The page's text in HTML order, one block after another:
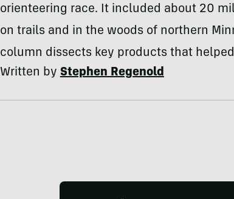
orienteering race. It included about 20
on trails and in the woods of northern
column dissects key products that
Written byStephen Regenold